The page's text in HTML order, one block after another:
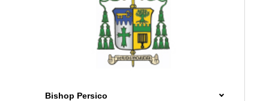
Bishop Persico